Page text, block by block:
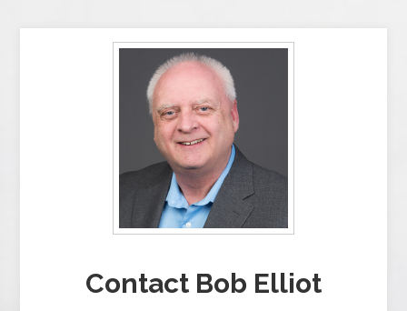
Contact Bob Elliot